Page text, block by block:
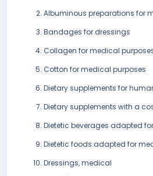
Albuminous preparations for
Bandages for dressings
Collagen for medical
Cotton for medical purposes
Dietary supplements for
Dietary supplements with a
Dietetic beverages adapted
Dietetic foods adapted for
Dressings, medical